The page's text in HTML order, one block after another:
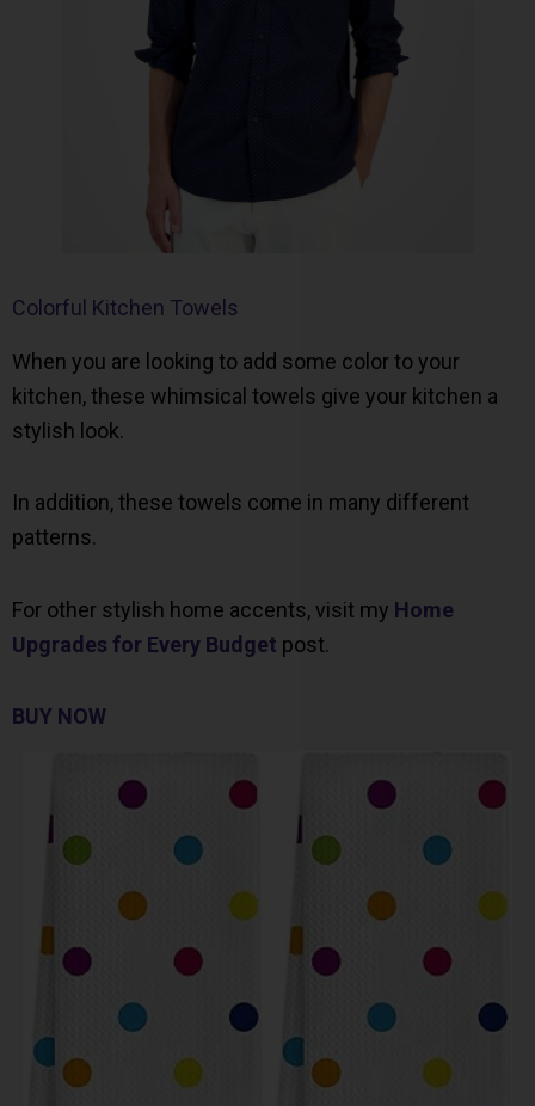
Colorful Kitchen Towels
When you are looking to add some color to your
kitchen, these whimsical towels give your kitchen a
stylish look.
In addition, these towels come in many different
patterns.
For other stylish home accents, visit my Home
Upgrades for Every Budget post.
BUY NOW